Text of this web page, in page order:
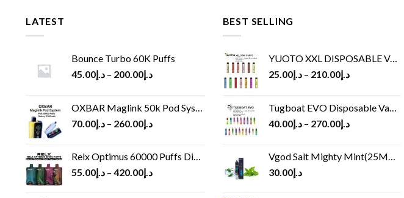
LATEST
Bounce Turbo 60K Puffs
د.إ45.00 – د.إ200.00
OXBAR Maglink 50k Pod System
د.إ70.00 – د.إ260.00
Relx Optimus 60000 Puffs Disposable vape
د.إ55.00 – د.إ420.00
BEST SELLING
YUOTO XXL DISPOSABLE VAPE KIT(2500 PUFFS)
د.إ25.00 – د.إ210.00
Tugboat EVO Disposable Vape (4500Puffs)
د.إ40.00 – د.إ270.00
Vgod Salt Mighty Mint(25MG/50MG)
د.إ30.00